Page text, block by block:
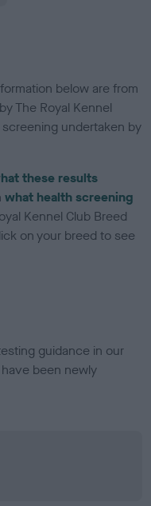
below are from
The Royal Kennel
undertaken by
these results
what health screening
Kennel Club Breed
on your breed to see
guidance in our
been newly